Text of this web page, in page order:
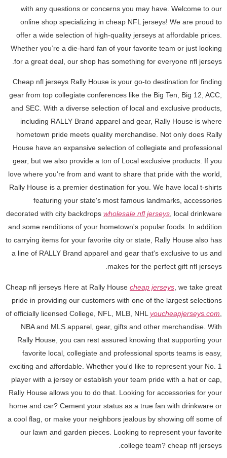
with any questions or concerns you may have. Welcome to our
online shop specializing in cheap NFL jerseys! We are proud to
offer a wide selection of high-quality jerseys at affordable prices.
Whether you’re a die-hard fan of your favorite team or just looking
for a great deal, our shop has something for everyone nfl jerseys.
Cheap nfl jerseys Rally House is your go-to destination for finding
gear from top collegiate conferences like the Big Ten, Big 12, ACC,
and SEC. With a diverse selection of local and exclusive products,
including RALLY Brand apparel and gear, Rally House is where
hometown pride meets quality merchandise. Not only does Rally
House have an expansive selection of collegiate and professional
gear, but we also provide a ton of Local exclusive products. If you
love where you're from and want to share that pride with the world,
Rally House is a premier destination for you. We have local t-shirts
featuring your state's most famous landmarks, accessories
decorated with city backdrops wholesale nfl jerseys , local drinkware
and some renditions of your hometown's popular foods. In addition
to carrying items for your favorite city or state, Rally House also has
a line of RALLY Brand apparel and gear that's exclusive to us and
makes for the perfect gift nfl jerseys.
Cheap nfl jerseys Here at Rally House cheap jerseys , we take great
pride in providing our customers with one of the largest selections
of officially licensed College, NFL, MLB, NHL youcheapjerseys.com
NBA and MLS apparel, gear, gifts and other merchandise. With
Rally House, you can rest assured knowing that supporting your
favorite local, collegiate and professional sports teams is easy,
exciting and affordable. Whether you'd like to represent your No. 1
player with a jersey or establish your team pride with a hat or cap,
Rally House allows you to do that. Looking for accessories for your
home and car? Cement your status as a true fan with drinkware or
a cool flag, or make your neighbors jealous by showing off some of
our lawn and garden pieces. Looking to represent your favorite
college team? cheap nfl jerseys.